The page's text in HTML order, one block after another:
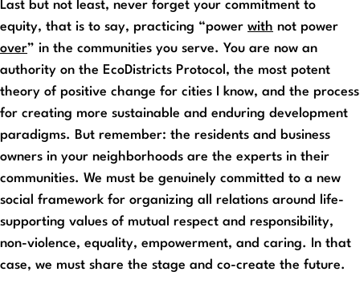
Last but not least, never forget your commitment to
equity, that is to say, practicing “power with not power
over” in the communities you serve. You are now an
authority on the EcoDistricts Protocol, the most potent
theory of positive change for cities I know, and the process
for creating more sustainable and enduring development
paradigms. But remember: the residents and business
owners in your neighborhoods are the experts in their
communities. We must be genuinely committed to a new
social framework for organizing all relations around life-
supporting values of mutual respect and responsibility,
non-violence, equality, empowerment, and caring. In that
case, we must share the stage and co-create the future.